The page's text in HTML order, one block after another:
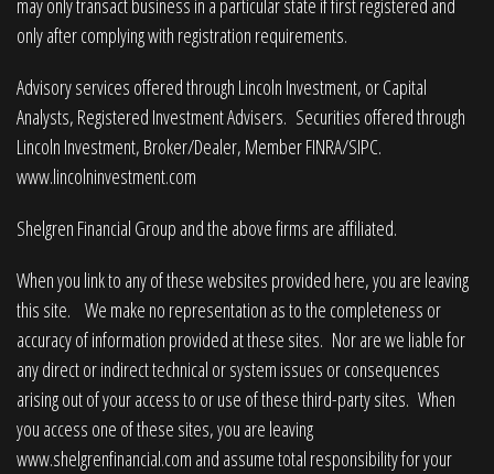
may only transact business in a particular state if first registered and
only after complying with registration requirements.
Advisory services offered through Lincoln Investment, or Capital
Analysts, Registered Investment Advisers. Securities offered through
Lincoln Investment, Broker/Dealer, MemberFINRA/SIPC.
www.lincolninvestment.com
Shelgren Financial Group and the above firms are affiliated.
When you link to any of these websites provided here, you are leaving
this site. We make no representation as to the completeness or
accuracy of information provided at these sites. Nor are we liable for
any direct or indirect technical or system issues or consequences
arising out of your access to or use of these third-party sites. When
you access one of these sites, you are leaving
www.shelgrenfinancial.com and assume total responsibility for your